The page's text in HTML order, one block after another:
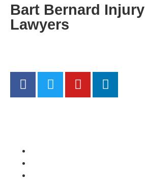
Bart Bernard Injury
Lawyers